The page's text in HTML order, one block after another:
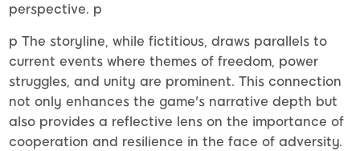
perspective. p
p The storyline, while fictitious, draws parallels to
current events where themes of freedom, power
struggles, and unity are prominent. This connection
not only enhances the game's narrative depth but
also provides a reflective lens on the importance of
cooperation and resilience in the face of adversity.